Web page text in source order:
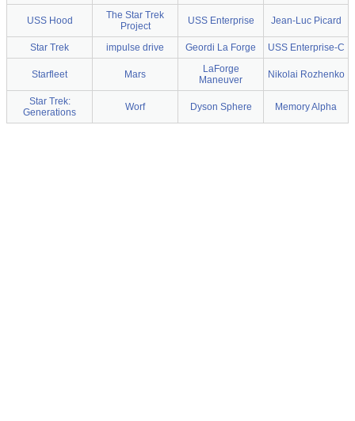
USS Hood
The Star Trek
Project
USS Enterprise Jean-Luc Picard
Star Trek impulse drive Geordi La Forge USS Enterprise-C
Starfleet Mars
LaForge
Maneuver
Nikolai Rozhenko
Star Trek:
Generations
Worf Dyson Sphere Memory Alpha